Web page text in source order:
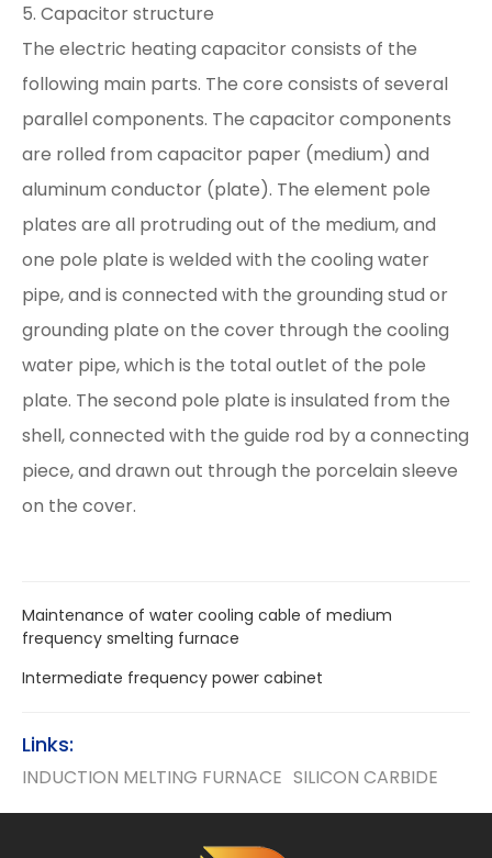
5. Capacitor structure
The electric heating capacitor consists of the
following main parts. The core consists of several
parallel components. The capacitor components
are rolled from capacitor paper (medium) and
aluminum conductor (plate). The element pole
plates are all protruding out of the medium, and
one pole plate is welded with the cooling water
pipe, and is connected with the grounding stud or
grounding plate on the cover through the cooling
water pipe, which is the total outlet of the pole
plate. The second pole plate is insulated from the
shell, connected with the guide rod by a connecting
piece, and drawn out through the porcelain sleeve
on the cover.
Maintenance of water cooling cable of medium
frequency smelting furnace
Intermediate frequency power cabinet
Links:
INDUCTION MELTING FURNACE SILICON CARBIDE